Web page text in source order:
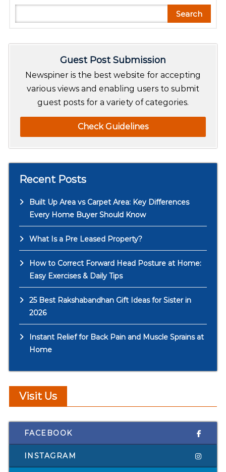
e
Search
Guest Post Submission
Newspiner is the best website for accepting
various views and enabling users to submit
guest posts for a variety of categories.
Check Guidelines
Recent Posts
Built Up Area vs Carpet Area: Key Differences
Every Home Buyer Should Know
What Is a Pre Leased Property?
How to Correct Forward Head Posture at Home:
Easy Exercises & Daily Tips
25 Best Rakshabandhan Gift Ideas for Sister in
2026
Instant Relief for Back Pain and Muscle Sprains at
Home
Visit Us
FACEBOOK
INSTAGRAM